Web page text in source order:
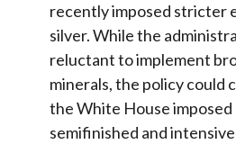
recently imposed stricter
silver. While the
reluctant to implement
minerals, the policy could
the White House
semifinished and